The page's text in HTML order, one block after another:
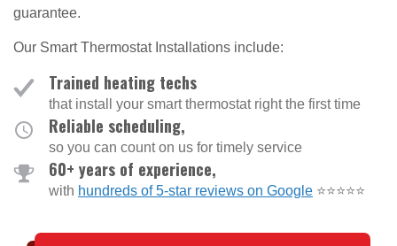
guarantee.
Our Smart Thermostat Installations include:
Trained heating techs
that install your smart thermostat right the first time
Reliable scheduling,
so you can count on us for timely service
60+ years of experience,
with hundreds of 5-star reviews on Google ⭐⭐⭐⭐⭐